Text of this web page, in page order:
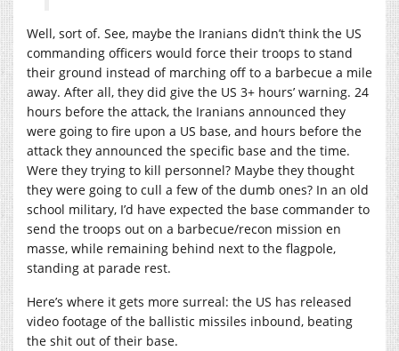
Well, sort of. See, maybe the Iranians didn’t think the US
commanding officers would force their troops to stand
their ground instead of marching off to a barbecue a mile
away. After all, they did give the US 3+ hours’ warning. 24
hours before the attack, the Iranians announced they
were going to fire upon a US base, and hours before the
attack they announced the specific base and the time.
Were they trying to kill personnel? Maybe they thought
they were going to cull a few of the dumb ones? In an old
school military, I’d have expected the base commander to
send the troops out on a barbecue/recon mission en
masse, while remaining behind next to the flagpole,
standing at parade rest.
Here’s where it gets more surreal: the US has released
video footage of the ballistic missiles inbound, beating
the shit out of their base.